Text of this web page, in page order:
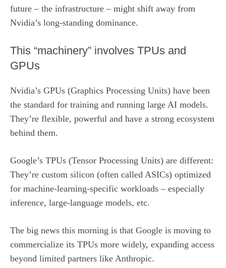
future – the infrastructure – might shift away from
Nvidia’s long-standing dominance.
This “machinery” involves TPUs and
GPUs
Nvidia’s GPUs (Graphics Processing Units) have been
the standard for training and running large AI models.
They’re flexible, powerful and have a strong ecosystem
behind them.
Google’s TPUs (Tensor Processing Units) are different:
They’re custom silicon (often called ASICs) optimized
for machine-learning-specific workloads – especially
inference, large-language models, etc.
The big news this morning is that Google is moving to
commercialize its TPUs more widely, expanding access
beyond limited partners like Anthropic.